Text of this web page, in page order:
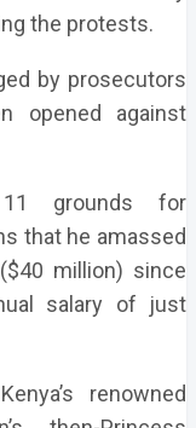
the protests.
by prosecutors
opened against
grounds for
that he amassed
million) since
salary of just
renowned